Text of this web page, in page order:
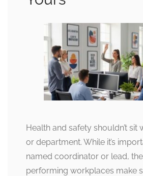
Health and safety shouldn’t sit
or department. While it’s
named coordinator or lead,
performing workplaces make